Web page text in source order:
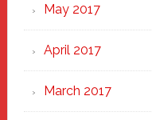
May 2017
April 2017
March 2017